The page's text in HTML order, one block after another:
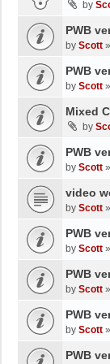
by
PWB
by Scott »
PWB
by Scott »
Mixed
by
PWB
by Scott »
video
by Scott »
PWB
by Scott »
PWB
by Scott »
PWB
by Scott »
PWB